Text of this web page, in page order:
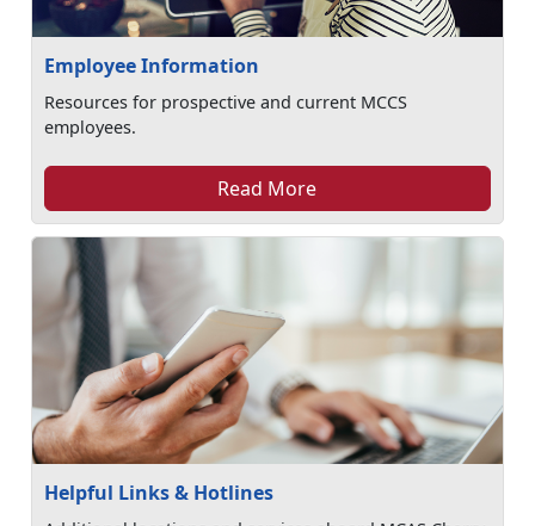
Employee Information
Resources for prospective and current MCCS
employees.
Read More
Helpful Links & Hotlines